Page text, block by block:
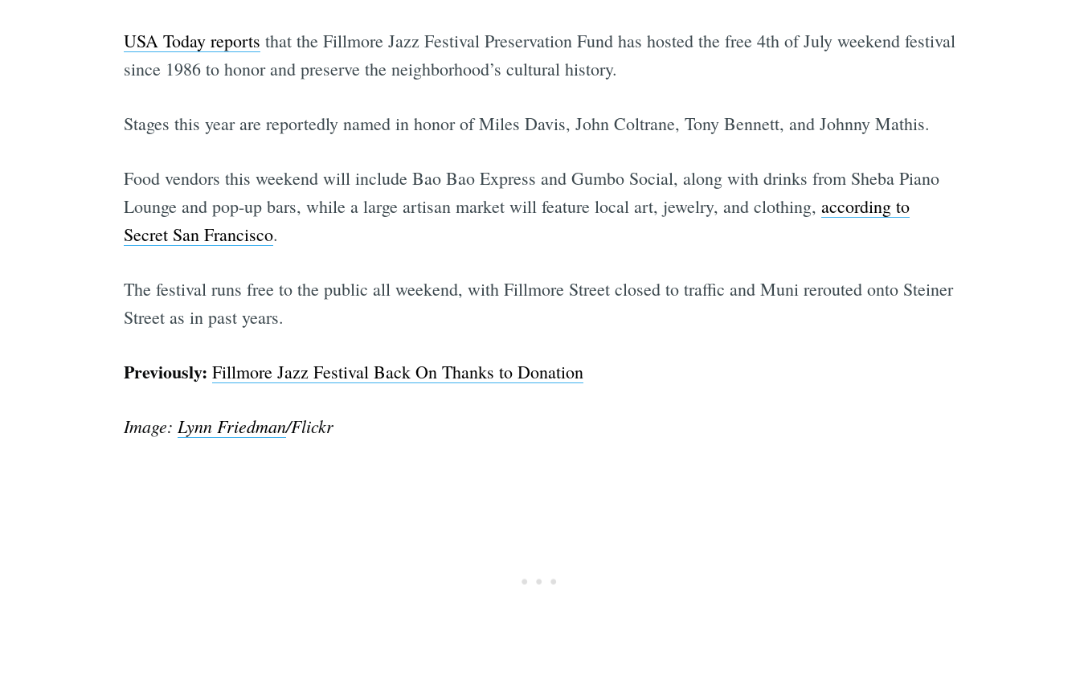
USA Today reports that the Fillmore Jazz Festival Preservation Fund has hosted the free 4th of July weekend festival
since 1986 to honor and preserve the neighborhood’s cultural history.
Stages this year are reportedly named in honor of Miles Davis, John Coltrane, Tony Bennett, and Johnny Mathis.
Food vendors this weekend will include Bao Bao Express and Gumbo Social, along with drinks from Sheba Piano
Lounge and pop-up bars, while a large artisan market will feature local art, jewelry, and clothing, according to
Secret San Francisco.
The festival runs free to the public all weekend, with Fillmore Street closed to traffic and Muni rerouted onto Steiner
Street as in past years.
Previously: Fillmore Jazz Festival Back On Thanks to Donation
Image: Lynn Friedman/Flickr